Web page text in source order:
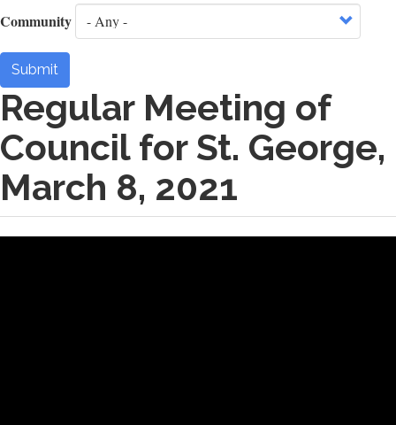
Community
Submit
Regular Meeting of
Council for St. George,
March 8, 2021